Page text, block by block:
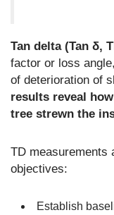
Tan delta (Tan δ,
factor or loss
of deterioration of
results reveal
tree strewn the
TD measurements
objectives:
Establish